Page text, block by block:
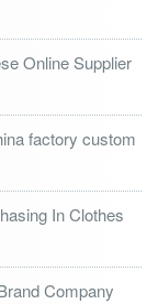
Online Supplier
factory custom
In Clothes
Company